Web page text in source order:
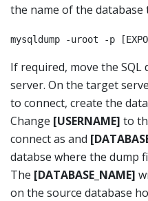
the name of the database
mysqldump -uroot -p
If required, move the
server. On the target
to connect, create the
Change [USERNAME] to
connect as and
databse where the dump
The [DATABASE_NAME]
on the source database